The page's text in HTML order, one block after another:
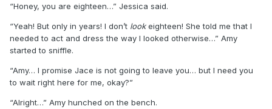
“Honey, you are eighteen…” Jessica said.
“Yeah! But only in years! I don’t lookeighteen! She told me that I
needed to act and dress the way I looked otherwise…” Amy
started to sniffle.
“Amy… I promise Jace is not going to leave you… but I need you
to wait right here for me, okay?”
“Alright…” Amy hunched on the bench.